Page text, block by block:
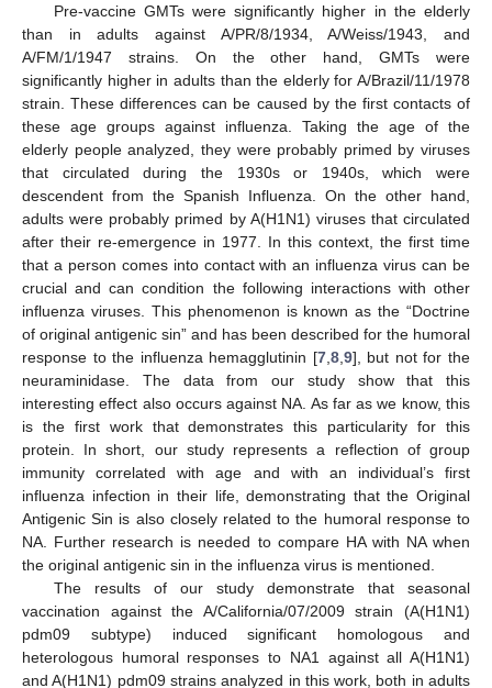
Pre-vaccine GMTs were significantly higher in the elderly
than in adults against A/PR/8/1934, A/Weiss/1943, and
A/FM/1/1947 strains. On the other hand, GMTs were
significantly higher in adults than the elderly for A/Brazil/11/1978
strain. These differences can be caused by the first contacts of
these age groups against influenza. Taking the age of the
elderly people analyzed, they were probably primed by viruses
that circulated during the 1930s or 1940s, which were
descendent from the Spanish Influenza. On the other hand,
adults were probably primed by A(H1N1) viruses that circulated
after their re-emergence in 1977. In this context, the first time
that a person comes into contact with an influenza virus can be
crucial and can condition the following interactions with other
influenza viruses. This phenomenon is known as the “Doctrine
of original antigenic sin” and has been described for the humoral
response to the influenza hemagglutinin [7, 8, 9], but not for the
neuraminidase. The data from our study show that this
interesting effect also occurs against NA. As far as we know, this
is the first work that demonstrates this particularity for this
protein. In short, our study represents a reflection of group
immunity correlated with age and with an individual’s first
influenza infection in their life, demonstrating that the Original
Antigenic Sin is also closely related to the humoral response to
NA. Further research is needed to compare HA with NA when
the original antigenic sin in the influenza virus is mentioned.
The results of our study demonstrate that seasonal
vaccination against the A/California/07/2009 strain (A(H1N1)
pdm09 subtype) induced significant homologous and
heterologous humoral responses to NA1 against all A(H1N1)
and A(H1N1) pdm09 strains analyzed in this work, both in adults